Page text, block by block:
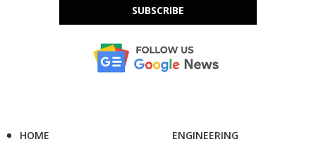
SUBSCRIBE
HOME
ENGINEERING